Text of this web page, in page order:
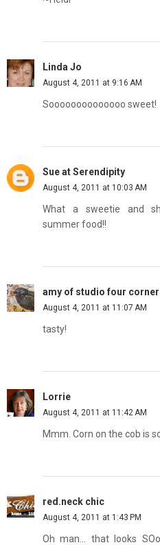
Linda Jo
August 4, 2011 at 9:16 AM
Soooooooooooooo sweet!
Sue at Serendipity
August 4, 2011 at 10:03 AM
What a sweetie and
summer food!!
amy of studio four
August 4, 2011 at 11:07 AM
tasty!
Lorrie
August 4, 2011 at 11:42 AM
Mmm. Corn on the cob is
red.neck chic
August 4, 2011 at 1:43 PM
Oh man... that looks